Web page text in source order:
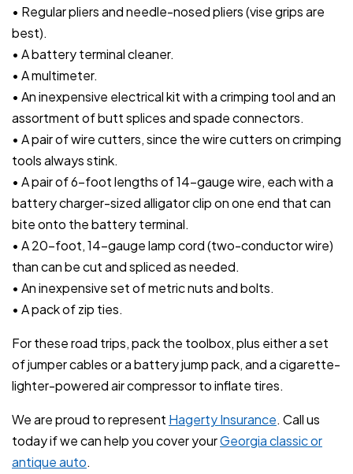
• Regular pliers and needle-nosed pliers (vise grips are
best).
• A battery terminal cleaner.
• A multimeter.
• An inexpensive electrical kit with a crimping tool and an
assortment of butt splices and spade connectors.
• A pair of wire cutters, since the wire cutters on crimping
tools always stink.
• A pair of 6-foot lengths of 14-gauge wire, each with a
battery charger-sized alligator clip on one end that can
bite onto the battery terminal.
• A 20-foot, 14-gauge lamp cord (two-conductor wire)
than can be cut and spliced as needed.
• An inexpensive set of metric nuts and bolts.
• A pack of zip ties.
For these road trips, pack the toolbox, plus either a set
of jumper cables or a battery jump pack, and a cigarette-
lighter-powered air compressor to inflate tires.
We are proud to represent Hagerty Insurance. Call us
today if we can help you cover yourGeorgia classic or
antique auto.